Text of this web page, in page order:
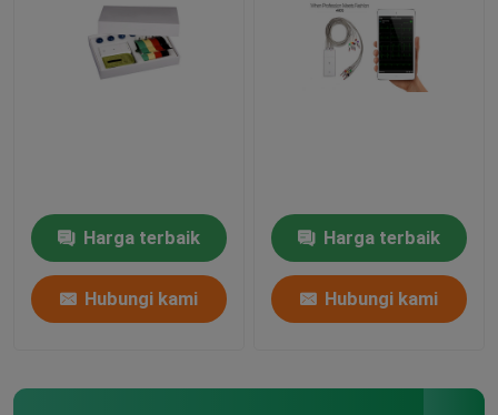
Perekam Holter EKG
Aksesoris Mesin EKG
Harga terbaik
Hubungi kami
Harga terbaik
Hubungi kami